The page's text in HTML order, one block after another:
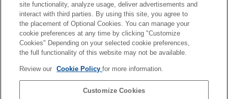
Troubleshooting
What can I do to solve a problem?
Power/Charging
site functionality, analyze usage, deliver advertisements and
interact with third parties. By using this site, you agree to
the placement of Optional Cookies. You can manage your
cookie preferences at any time by clicking "Customize
Cookies" Depending on your selected cookie preferences,
the full functionality of this website may not be available.
Review our Cookie Policyfor more information.
Customize Cookies